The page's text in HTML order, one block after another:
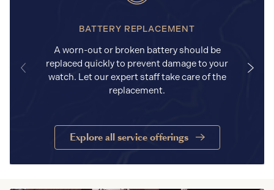
BATTERY REPLACEMENT
A worn-out or broken battery should be
replaced quickly to prevent damage to your
watch. Let our expert staff take care of the
replacement.
Explore all service offerings